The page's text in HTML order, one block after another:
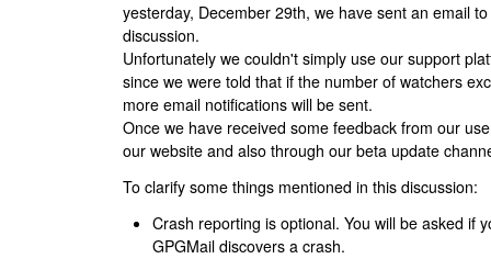
yesterday, December 29th, we have sent an email
discussion.
Unfortunately we couldn't simply use our support
since we were told that if the number of watchers
more email notifications will be sent.
Once we have received some feedback from our
our website and also through our beta update
To clarify some things mentioned in this discussion:
Crash reporting is optional. You will be asked if
GPGMail discovers a crash.